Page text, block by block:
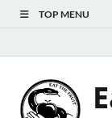
TOP MENU